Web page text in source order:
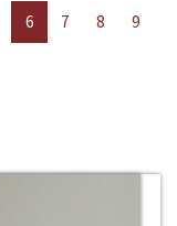
6 7 8
9